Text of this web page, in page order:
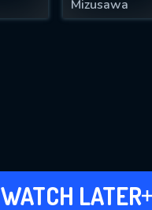
Mizusawa
WATCH LATER
LATER